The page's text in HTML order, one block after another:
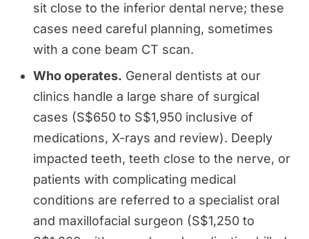
sit close to the inferior dental nerve; these
cases need careful planning, sometimes
with a cone beam CT scan.
Who operates. General dentists at our
clinics handle a large share of surgical
cases (S$650 to S$1,950 inclusive of
medications, X-rays and review). Deeply
impacted teeth, teeth close to the nerve, or
patients with complicating medical
conditions are referred to a specialist oral
and maxillofacial surgeon (S$1,250 to